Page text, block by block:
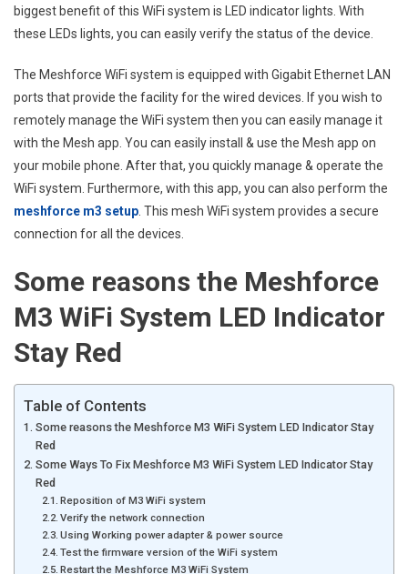
biggest benefit of this WiFi system is LED indicator lights. With
these LEDs lights, you can easily verify the status of the device.
The Meshforce WiFi system is equipped with Gigabit Ethernet LAN
ports that provide the facility for the wired devices. If you wish to
remotely manage the WiFi system then you can easily manage it
with the Mesh app. You can easily install & use the Mesh app on
your mobile phone. After that, you quickly manage & operate the
WiFi system. Furthermore, with this app, you can also perform the
meshforce m3 setup . This mesh WiFi system provides a secure
connection for all the devices.
Some reasons the Meshforce
M3 WiFi System LED Indicator
Stay Red
Table of Contents
Some reasons the Meshforce M3 WiFi System LED Indicator Stay
Red
Some Ways To Fix Meshforce M3 WiFi System LED Indicator Stay
Red
Reposition of M3 WiFi system
Verify the network connection
Using Working power adapter & power source
Test the firmware version of the WiFi system
Restart the Meshforce M3 WiFi System